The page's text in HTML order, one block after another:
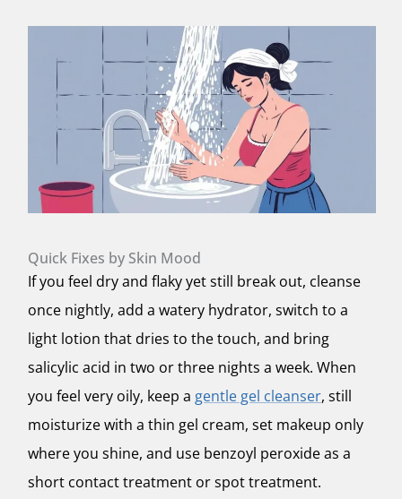
Quick Fixes by Skin Mood
If you feel dry and flaky yet still break out, cleanse
once nightly, add a watery hydrator, switch to a
light lotion that dries to the touch, and bring
salicylic acid in two or three nights a week. When
you feel very oily, keep a gentle gel cleanser, still
moisturize with a thin gel cream, set makeup only
where you shine, and use benzoyl peroxide as a
short contact treatment or spot treatment.